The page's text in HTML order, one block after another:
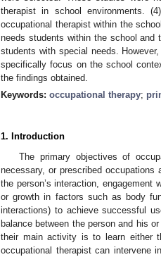
therapist in school environments.
occupational therapist within the
needs students within the school
students with special needs.
specifically focus on the school
the findings obtained.
Keywords: occupational therapy;
1. Introduction
The primary objectives of
necessary, or prescribed occupations
the person’s interaction,
or growth in factors such as body
interactions) to achieve successful
balance between the person and his
their main activity is to learn either
occupational therapist can intervene